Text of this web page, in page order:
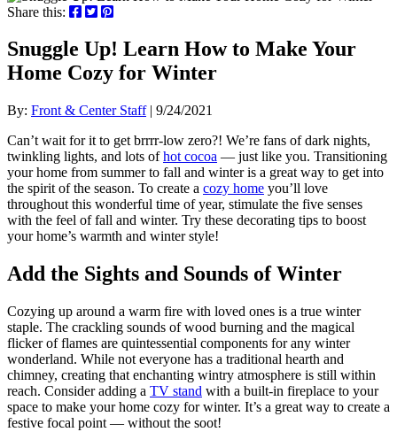
Share this:
Snuggle Up! Learn How to Make Your
Home Cozy for Winter
By: Front & Center Staff| 9/24/2021
Can’t wait for it to get brrrr-low zero?! We’re fans of dark nights,
twinkling lights, and lots ofhot cocoa — just like you. Transitioning
your home from summer to fall and winter is a great way to get into
the spirit of the season. To create a cozy home you’ll love
throughout this wonderful time of year, stimulate the five senses
with the feel of fall and winter. Try these decorating tips to boost
your home’s warmth and winter style!
Add the Sights and Sounds of Winter
Cozying up around a warm fire with loved ones is a true winter
staple. The crackling sounds of wood burning and the magical
flicker of flames are quintessential components for any winter
wonderland. While not everyone has a traditional hearth and
chimney, creating that enchanting wintry atmosphere is still within
reach. Consider adding a TV stand with a built-in fireplace to your
space to make your home cozy for winter. It’s a great way to create a
festive focal point — without the soot!